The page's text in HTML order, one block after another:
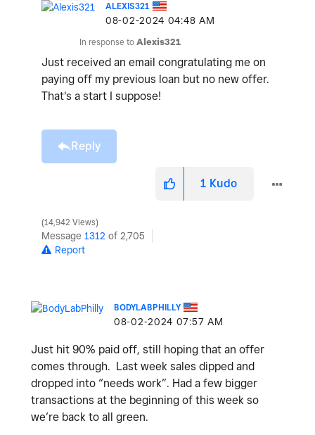
ALEXIS321
‎08-02-2024 04:48 AM
In response to Alexis321
Just received an email congratulating me on
paying off my previous loan but no new offer.
That's a start I suppose!
Reply
1 Kudo
14,942 Views
Message 1312 of 2,705
Report
BODYLABPHILLY
‎08-02-2024 07:57 AM
Just hit 90% paid off, still hoping that an offer
comes through. Last week sales dipped and
dropped into “needs work”. Had a few bigger
transactions at the beginning of this week so
we’re back to all green.